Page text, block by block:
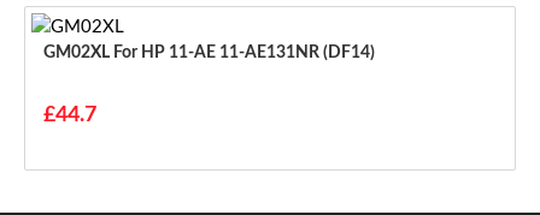
GM02XL For HP 11-AE 11-AE131NR (DF14)
£44.7